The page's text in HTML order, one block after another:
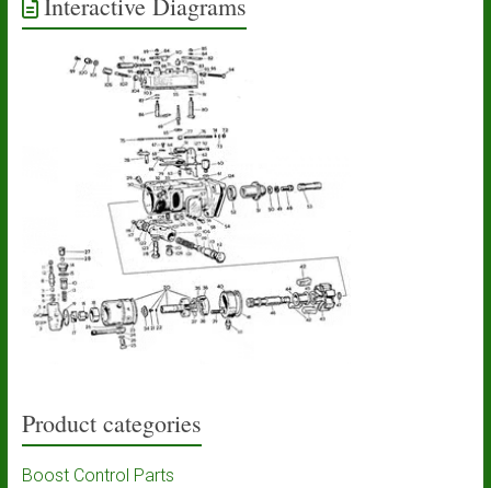
Interactive Diagrams
Product categories
Boost Control Parts